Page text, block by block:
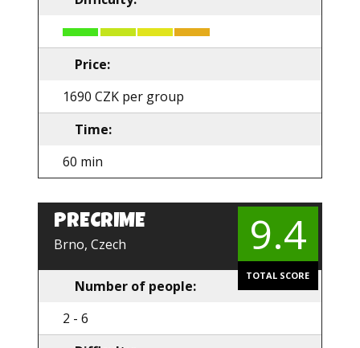
Price:
1690 CZK per group
Time:
60 min
PRECRIME
Brno, Czech
EN
9.4
TOTAL SCORE
Number of people:
2 - 6